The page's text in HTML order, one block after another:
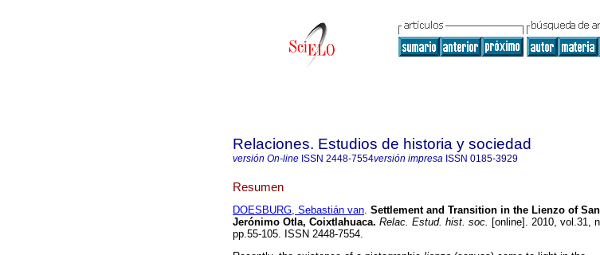
Relaciones. Estudios de historia y sociedad
versión On-line ISSN 2448-7554versión impresa ISSN 0185-3929
Resumen
DOESBURG, Sebastián van. Settlement and Transition in the Lienzo of San
Jerónimo Otla, Coixtlahuaca. Relac. Estud. hist. soc. [online]. 2010, vol.31,
pp.55-105. ISSN 2448-7554.